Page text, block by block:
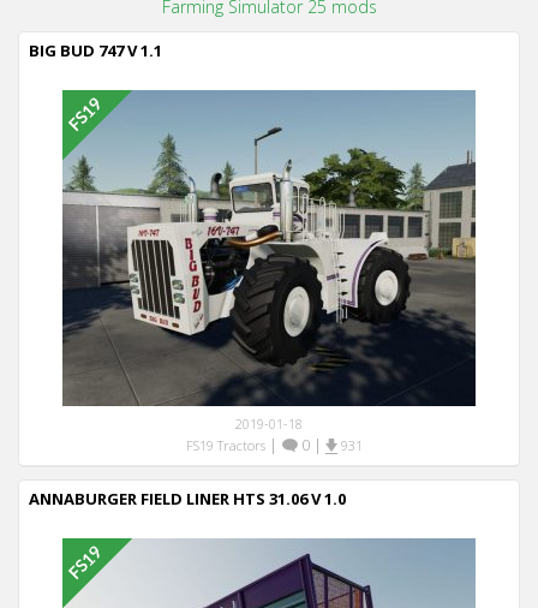
Farming Simulator 25 mods
BIG BUD 747 V 1.1
2019-01-18
FS19 Tractors| 0| 931
ANNABURGER FIELD LINER HTS 31.06 V 1.0